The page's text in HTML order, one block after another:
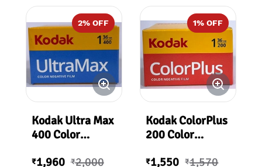
2% OFF
Kodak Ultra Max
400 Color
36 Exposures
₹1,960 ₹2,000
1% OFF
Kodak ColorPlus
200 Color
36Exp
₹1,550 ₹1,570